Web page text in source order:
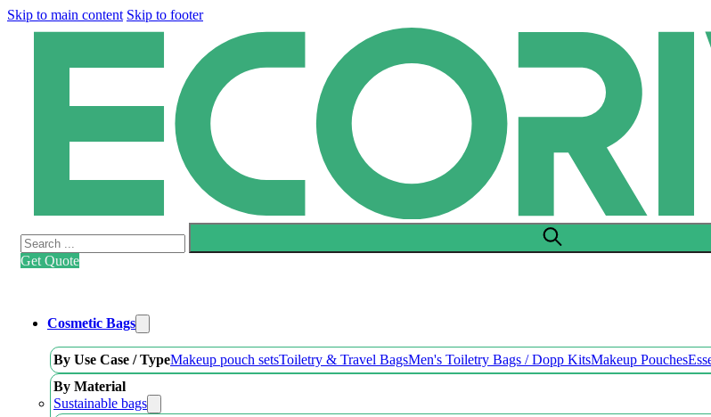
Skip to main content Skip to footer
Get Quote
Cosmetic Bags
By Use Case / TypeMakeup pouch setsToiletry & Travel BagsMen's Toiletry Bags / Dopp KitsMakeup Pouches
By Material
Sustainable bags